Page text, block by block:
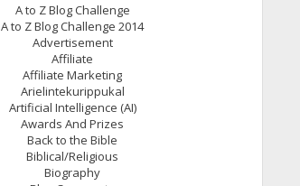
A to Z Blog Challenge
A to Z Blog Challenge 2014
Advertisement
Affiliate
Affiliate Marketing
Arielintekurippukal
Artificial Intelligence (AI)
Awards And Prizes
Back to the Bible
Biblical/Religious
Biography